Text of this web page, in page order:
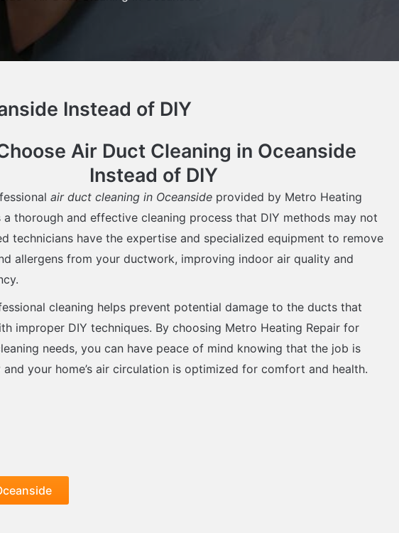
Instead of DIY
Air Duct Cleaning in Oceanside
Instead of DIY
air duct cleaning in Oceanside provided by Metro Heating
a thorough and effective cleaning process that DIY methods may not
technicians have the expertise and specialized equipment to remove
allergens from your ductwork, improving indoor air quality and
cleaning helps prevent potential damage to the ducts that
improper DIY techniques. By choosing Metro Heating Repair for
needs, you can have peace of mind knowing that the job is
your home’s air circulation is optimized for comfort and health.